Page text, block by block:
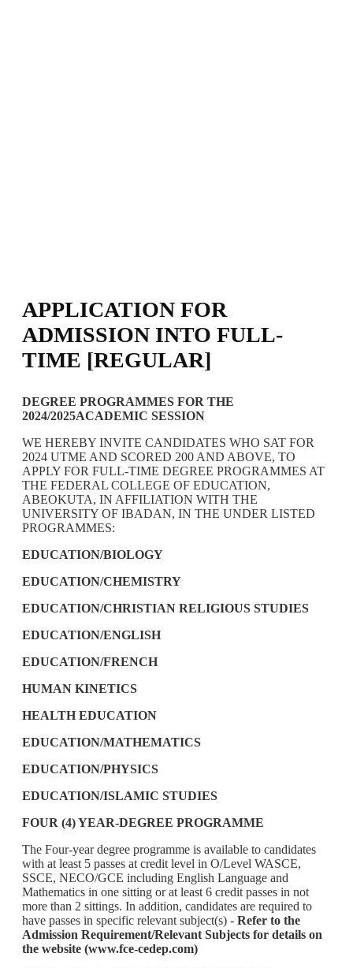
APPLICATION FOR
ADMISSION INTO FULL-
TIME [REGULAR]
DEGREE PROGRAMMES FOR THE
2024/2025ACADEMIC SESSION
WE HEREBY INVITE CANDIDATES WHO SAT FOR
2024 UTME AND SCORED 200 AND ABOVE, TO
APPLY FOR FULL-TIME DEGREE PROGRAMMES AT
THE FEDERAL COLLEGE OF EDUCATION,
ABEOKUTA, IN AFFILIATION WITH THE
UNIVERSITY OF IBADAN, IN THE UNDER LISTED
PROGRAMMES:
EDUCATION/BIOLOGY
EDUCATION/CHEMISTRY
EDUCATION/CHRISTIAN RELIGIOUS STUDIES
EDUCATION/ENGLISH
EDUCATION/FRENCH
HUMAN KINETICS
HEALTH EDUCATION
EDUCATION/MATHEMATICS
EDUCATION/PHYSICS
EDUCATION/ISLAMIC STUDIES
FOUR (4) YEAR-DEGREE PROGRAMME
The Four-year degree programme is available to candidates
with at least 5 passes at credit level in O/Level WASCE,
SSCE, NECO/GCE including English Language and
Mathematics in one sitting or at least 6 credit passes in not
more than 2 sittings. In addition, candidates are required to
have passes in specific relevant subject(s) - Refer to the
Admission Requirement/Relevant Subjects for details on
the website (www.fce-cedep.com)